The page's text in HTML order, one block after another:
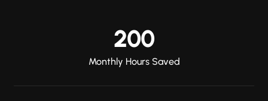
200
Monthly Hours Saved